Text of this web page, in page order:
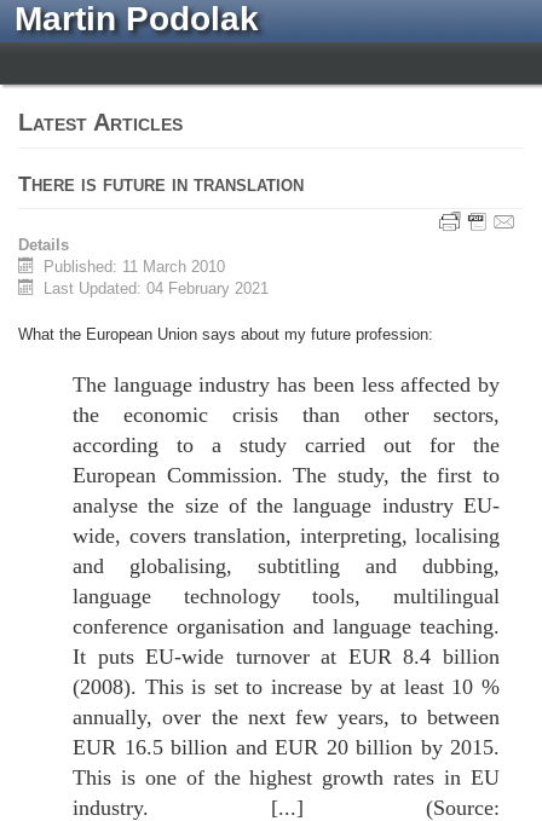
Martin Podolak
Latest Articles
There is future in translation
Details
Published: 11 March 2010
Last Updated: 04 February 2021
What the European Union says about my future profession:
The language industry has been less affected by
the economic crisis than other sectors,
according to a study carried out for the
European Commission. The study, the first to
analyse the size of the language industry EU-
wide, covers translation, interpreting, localising
and globalising, subtitling and dubbing,
language technology tools, multilingual
conference organisation and language teaching.
It puts EU-wide turnover at EUR 8.4 billion
(2008). This is set to increase by at least 10 %
annually, over the next few years, to between
EUR 16.5 billion and EUR 20 billion by 2015.
This is one of the highest growth rates in EU
industry. [...] (Source: